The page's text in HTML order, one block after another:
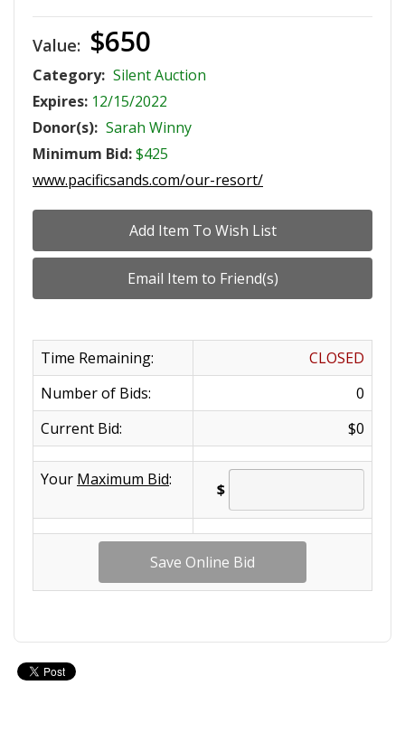
Value: $650
Category: Silent Auction
Expires: 12/15/2022
Donor(s): Sarah Winny
Minimum Bid:$425
www.pacificsands.com/our-resort/
Time Remaining:
CLOSED
Number of Bids:
0
Current Bid:
$0
Your Maximum Bid:
$